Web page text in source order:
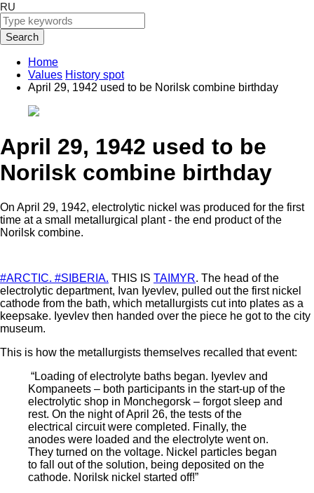
RU
Search
Home
Values History spot
April 29, 1942 used to be Norilsk combine birthday
April 29, 1942 used to be
Norilsk combine birthday
On April 29, 1942, electrolytic nickel was produced for the first
time at a small metallurgical plant - the end product of the
Norilsk combine.
#ARCTIC. #SIBERIA. THIS IS TAIMYR. The head of the
electrolytic department, Ivan Iyevlev, pulled out the first nickel
cathode from the bath, which metallurgists cut into plates as a
keepsake. Iyevlev then handed over the piece he got to the city
museum.
This is how the metallurgists themselves recalled that event:
“Loading of electrolyte baths began. Iyevlev and
Kompaneets – both participants in the start-up of the
electrolytic shop in Monchegorsk – forgot sleep and
rest. On the night of April 26, the tests of the
electrical circuit were completed. Finally, the
anodes were loaded and the electrolyte went on.
They turned on the voltage. Nickel particles began
to fall out of the solution, being deposited on the
cathode. Norilsk nickel started off!”